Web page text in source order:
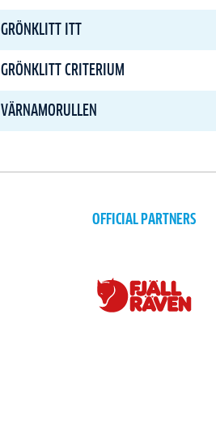
GRÖNKLITT ITT
GRÖNKLITT CRITERIUM
VÄRNAMORULLEN
OFFICIAL PARTNERS